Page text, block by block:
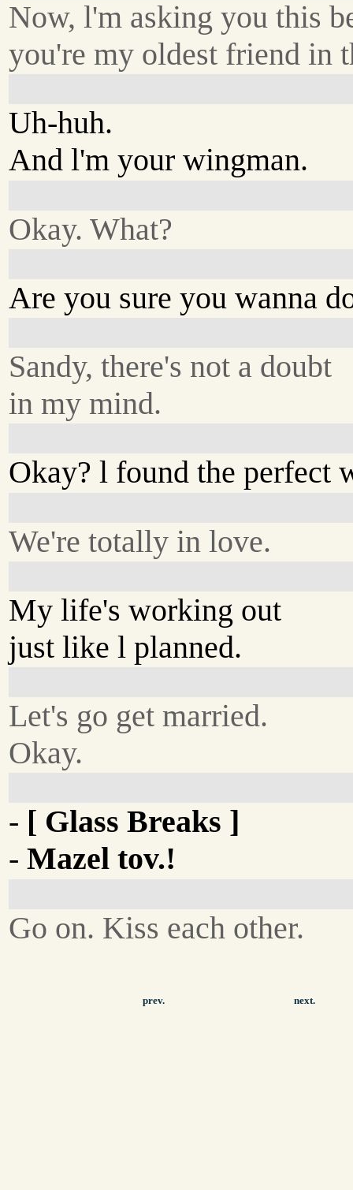
Now, l'm asking you this
you're my oldest friend in
Uh-huh.
And l'm your wingman.
Okay. What?
Are you sure you wanna
Sandy, there's not a doubt
in my mind.
Okay? l found the perfect
We're totally in love.
My life's working out
just like l planned.
Let's go get married.
Okay.
- [ Glass Breaks ]
-Mazel tov.!
Go on. Kiss each other.
prev. next.